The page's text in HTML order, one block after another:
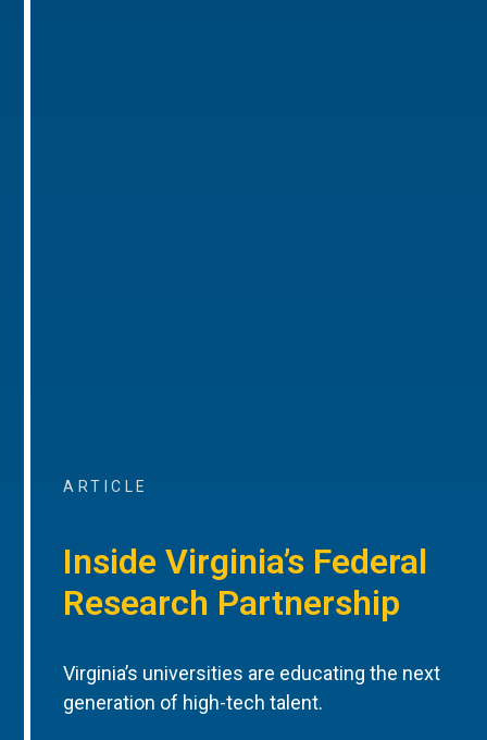
ARTICLE
Inside Virginia’s Federal
Research Partnership
Virginia’s universities are educating the next
generation of high-tech talent.